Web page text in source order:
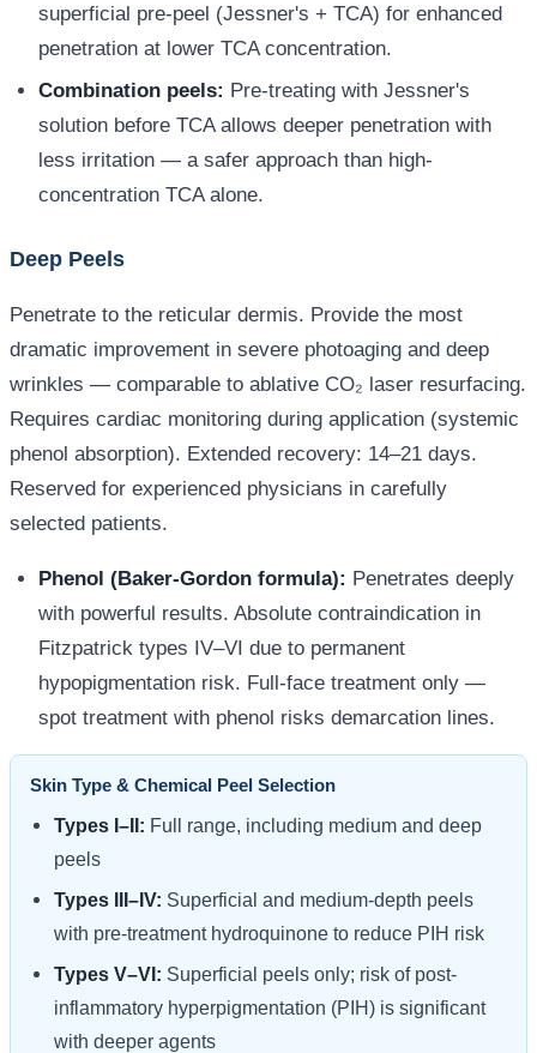
superficial pre-peel (Jessner's + TCA) for enhanced
penetration at lower TCA concentration.
Combination peels: Pre-treating with Jessner's
solution before TCA allows deeper penetration with
less irritation — a safer approach than high-
concentration TCA alone.
Deep Peels
Penetrate to the reticular dermis. Provide the most
dramatic improvement in severe photoaging and deep
wrinkles — comparable to ablative CO₂ laser resurfacing.
Requires cardiac monitoring during application (systemic
phenol absorption). Extended recovery: 14–21 days.
Reserved for experienced physicians in carefully
selected patients.
Phenol (Baker-Gordon formula): Penetrates deeply
with powerful results. Absolute contraindication in
Fitzpatrick types IV–VI due to permanent
hypopigmentation risk. Full-face treatment only —
spot treatment with phenol risks demarcation lines.
Skin Type & Chemical Peel Selection
Types I–II: Full range, including medium and deep
peels
Types III–IV: Superficial and medium-depth peels
with pre-treatment hydroquinone to reduce PIH risk
Types V–VI: Superficial peels only; risk of post-
inflammatory hyperpigmentation (PIH) is significant
with deeper agents